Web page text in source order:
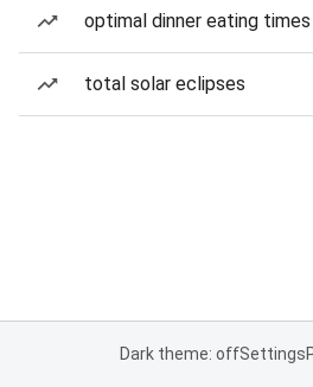
optimal dinner eating times
total solar eclipses
Dark theme: offSettings